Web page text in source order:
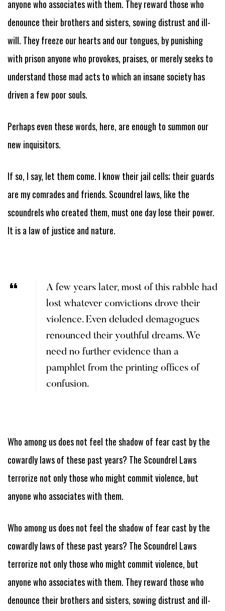
anyone who associates with them. They reward those who
denounce their brothers and sisters, sowing distrust and ill-
will. They freeze our hearts and our tongues, by punishing
with prison anyone who provokes, praises, or merely seeks to
understand those mad acts to which an insane society has
driven a few poor souls.
Perhaps even these words, here, are enough to summon our
new inquisitors.
If so, I say, let them come. I know their jail cells; their guards
are my comrades and friends. Scoundrel laws, like the
scoundrels who created them, must one day lose their power.
It is a law of justice and nature.
A few years later, most of this rabble had
lost whatever convictions drove their
violence. Even deluded demagogues
renounced their youthful dreams. We
need no further evidence than a
pamphlet from the printing offices of
confusion.
Who among us does not feel the shadow of fear cast by the
cowardly laws of these past years? The Scoundrel Laws
terrorize not only those who might commit violence, but
anyone who associates with them.
Who among us does not feel the shadow of fear cast by the
cowardly laws of these past years? The Scoundrel Laws
terrorize not only those who might commit violence, but
anyone who associates with them. They reward those who
denounce their brothers and sisters, sowing distrust and ill-